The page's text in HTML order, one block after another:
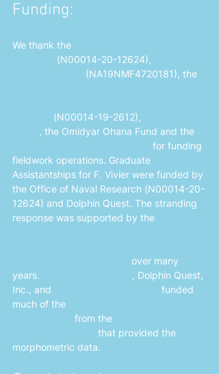
Funding:
We thank the
(N00014-20-12624),
(NA19NMF4720181), the
(N00014-19-2612),
, the Omidyar Ohana Fund and the
for funding
fieldwork operations. Graduate
Assistantships for F. Vivier were funded by
the Office of Naval Research (N00014-20-
12624) and Dolphin Quest. The stranding
response was supported by the
over many
years.
, Dolphin Quest,
Inc., and
funded
much of the
from the
that provided the
morphometric data.